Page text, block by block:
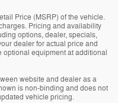
Price (MSRP) of the vehicle.
Pricing and availability
options, dealer, specials,
dealer for actual price and
optional equipment at additional
website and dealer as a
is non-binding and does not
vehicle pricing.